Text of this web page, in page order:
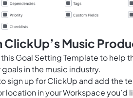
Music
Goal Setting Template to help
in the music industry.
sign up for ClickUp and add the
location in your Workspace